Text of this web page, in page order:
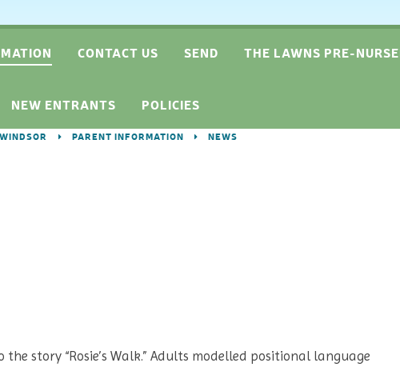
CONTACT US SEND THE LAWNS PRE-
NEW ENTRANTS POLICIES
PARENT INFORMATION NEWS
story “Rosie’s Walk.” Adults modelled positional language